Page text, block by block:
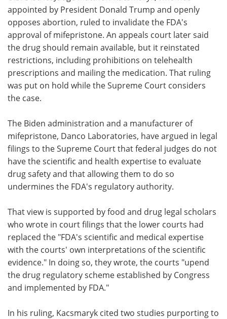
appointed by President Donald Trump and openly
opposes abortion, ruled to invalidate the FDA's
approval of mifepristone. An appeals court later said
the drug should remain available, but it reinstated
restrictions, including prohibitions on telehealth
prescriptions and mailing the medication. That ruling
was put on hold while the Supreme Court considers
the case.
The Biden administration and a manufacturer of
mifepristone, Danco Laboratories, have argued in legal
filings to the Supreme Court that federal judges do not
have the scientific and health expertise to evaluate
drug safety and that allowing them to do so
undermines the FDA's regulatory authority.
That view is supported by food and drug legal scholars
who wrote in court filings that the lower courts had
replaced the "FDA's scientific and medical expertise
with the courts' own interpretations of the scientific
evidence." In doing so, they wrote, the courts "upend
the drug regulatory scheme established by Congress
and implemented by FDA."
In his ruling, Kacsmaryk cited two studies purporting to